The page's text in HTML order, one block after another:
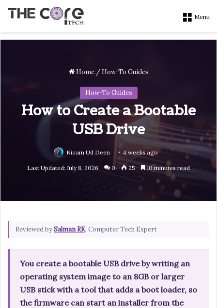
Menu
Home / How-To Guides
How-To Guides
How to Create a Bootable
USB Drive
Nizam Ud Deen 4 weeks ago
Last Updated: July 8, 2026 0 25 10 minutes read
Reviewed bySalman RK, Computer Tech Expert
You create a bootable USB drive by writing an
operating system image to an 8GB or larger
USB stick with a tool that adds a boot loader, so
the firmware can start an installer from the